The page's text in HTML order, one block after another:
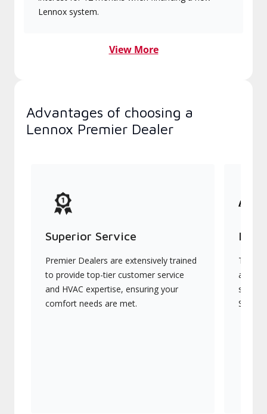
Lennox system.
View More
Advantages of choosing a
Lennox Premier Dealer
Superior Service
Premier Dealers are extensively trained
to provide top-tier customer service
and HVAC expertise, ensuring your
comfort needs are met.
They